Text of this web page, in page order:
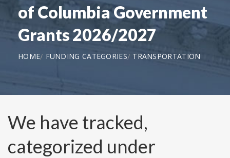
of Columbia Government
Grants 2026/2027
HOME FUNDING CATEGORIES TRANSPORTATION
We have tracked,
categorized under